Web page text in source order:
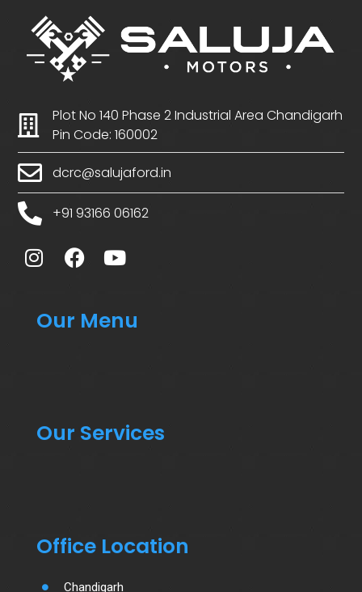
Plot No 140 Phase 2 Industrial Area Chandigarh
Pin Code: 160002
dcrc@salujaford.in
+91 93166 06162
Our Menu
Our Services
Office Location
Chandigarh